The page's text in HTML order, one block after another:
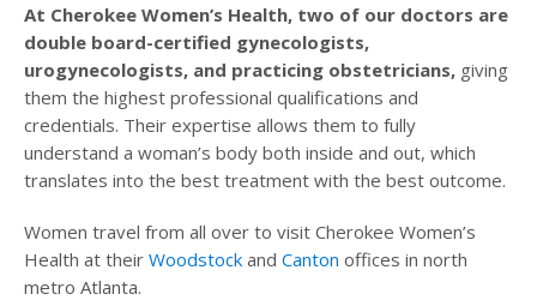
At Cherokee Women’s Health, two of our doctors are
double board-certified gynecologists,
urogynecologists, and practicing obstetricians, giving
them the highest professional qualifications and
credentials. Their expertise allows them to fully
understand a woman’s body both inside and out, which
translates into the best treatment with the best outcome.
Women travel from all over to visit Cherokee Women’s
Health at their Woodstock and Canton offices in north
metro Atlanta.